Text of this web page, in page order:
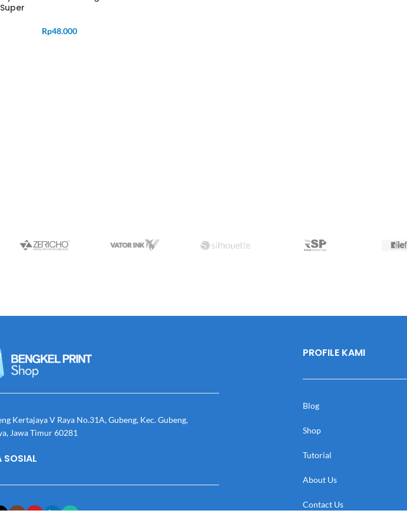
Super
Rp48.000
Kertajaya V Raya No.31A, Gubeng, Kec. Gubeng,
Jawa Timur 60281
SOSIAL
PROFILE KAMI
Blog
Shop
Tutorial
About Us
Contact Us